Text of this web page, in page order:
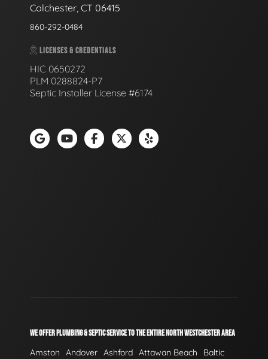
Colchester, CT 06415
860-292-0484
LICENSES & CREDENTIALS
HIC 0650272
PLM 0288824-P7
Septic Installer License #6174
WE OFFER PLUMBING & SEPTIC SERVICE TO THE ENTIRE NORTH WESTCHESTER AREA
Amston Andover Ashford Attawan Beach
Baltic